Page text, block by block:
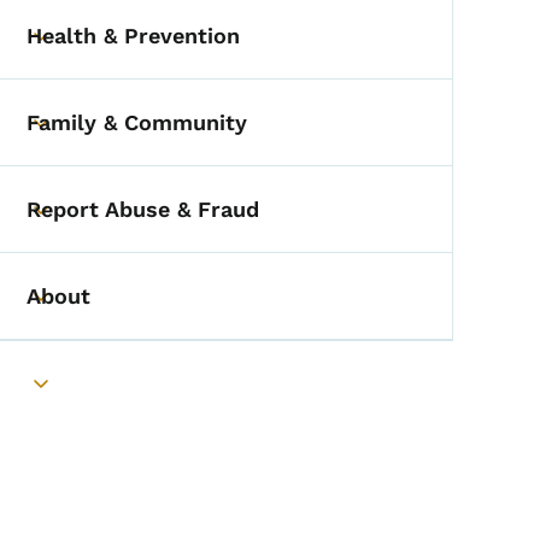
Toggle submenu
Health & Prevention
Toggle submenu
Family & Community
Toggle submenu
Report Abuse & Fraud
Toggle submenu
About
Toggle submenu